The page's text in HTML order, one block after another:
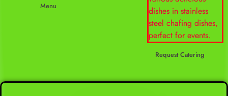
Menu
Request Catering